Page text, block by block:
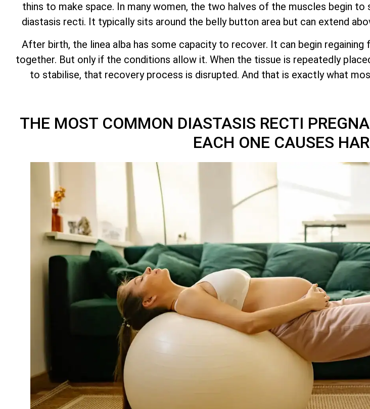
thins to make space. In many women, the two halves of the muscles begin
diastasis recti. It typically sits around the belly button area but can extend
After birth, the linea alba has some capacity to recover. It can begin regaining
together. But only if the conditions allow it. When the tissue is repeatedly
to stabilise, that recovery process is disrupted. And that is exactly what
THE MOST COMMON DIASTASIS RECTI
EACH ONE CAUSES